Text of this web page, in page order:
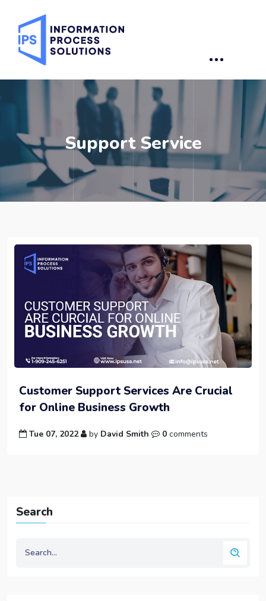
Support Service
Customer Support Services Are Crucial
for Online Business Growth
Tue 07, 2022 by David Smith 0 comments
Search